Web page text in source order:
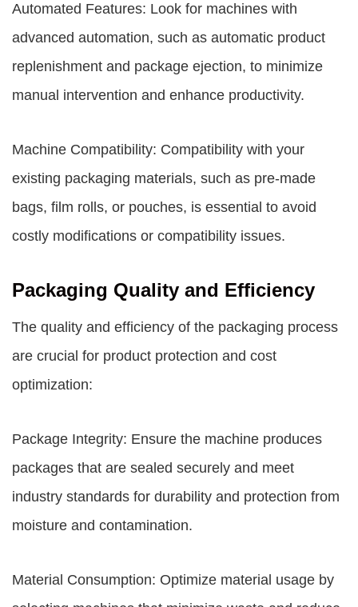
Automated Features: Look for machines with
advanced automation, such as automatic product
replenishment and package ejection, to minimize
manual intervention and enhance productivity.
Machine Compatibility: Compatibility with your
existing packaging materials, such as pre-made
bags, film rolls, or pouches, is essential to avoid
costly modifications or compatibility issues.
Packaging Quality and Efficiency
The quality and efficiency of the packaging process
are crucial for product protection and cost
optimization:
Package Integrity: Ensure the machine produces
packages that are sealed securely and meet
industry standards for durability and protection from
moisture and contamination.
Material Consumption: Optimize material usage by